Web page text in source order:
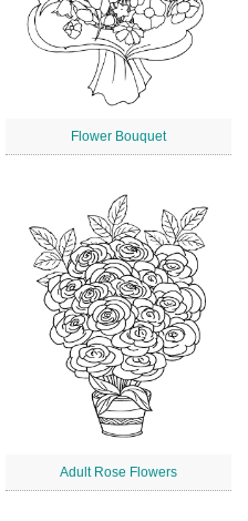
Flower Bouquet
Adult Rose Flowers